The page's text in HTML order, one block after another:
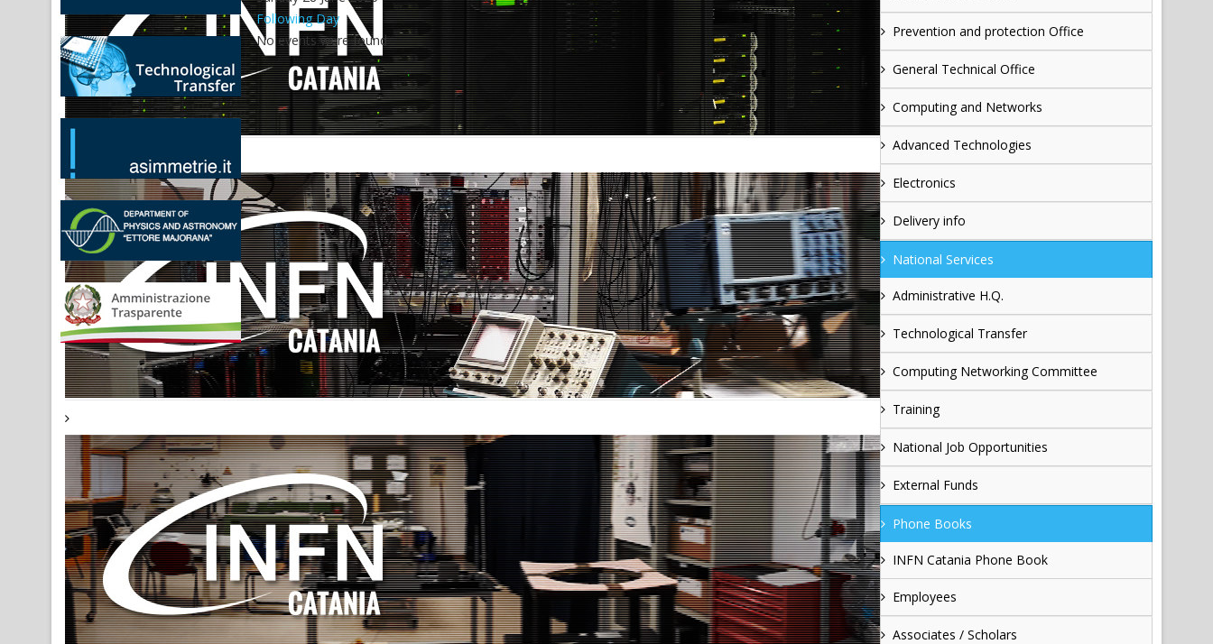
Following Day
No events were found
Prevention and protection Office
General Technical Office
Computing and Networks
Advanced Technologies
Electronics
Delivery info
National Services
Administrative H.Q.
Technological Transfer
Computing Networking Committee
Training
National Job Opportunities
External Funds
Phone Books
INFN Catania Phone Book
Employees
Associates / Scholars